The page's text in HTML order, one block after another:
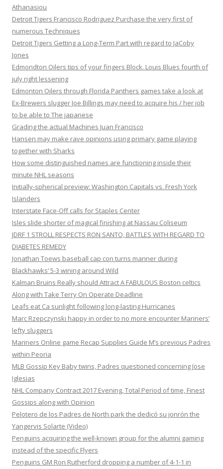
Athanasiou
Detroit Tigers Francisco Rodriguez Purchase the very first of
numerous Techniques
Detroit Tigers Getting a Long-Term Part with regard to JaCoby
Jones
Edmondton Oilers tips of your fingers Block. Louis Blues fourth of
july right lessening
Edmonton Oilers through Florida Panthers games take a look at
Ex-Brewers slugger Joe Billings may need to acquire his / her job
to be able to The japanese
Grading the actual Machines Juan Francisco
Hansen may make rave opinions using primary game playing
together with Sharks
How some distinguished names are functioning inside their
minute NHL seasons
Initially-spherical preview: Washington Capitals vs. Fresh York
Islanders
Interstate Face-Off calls for Staples Center
Isles slide shorter of magical finishing at Nassau Coliseum
JDRF 1 STROLL RESPECTS RON SANTO, BATTLES WITH REGARD TO
DIABETES REMEDY
Jonathan Toews baseball cap con turns manner during
Blackhawks‘ 5-3 wining around Wild
Kalman Bruins Really should Attract A FABULOUS Boston celtics
Along with Take Terry On Operate Deadline
Leafs eat Ca sunlight following long-lasting Hurricanes
Marc Rzepczynski happy in order to no more encounter Mariners’
lefty sluggers
Mariners Online game Recap Supplies Guide M’s previous Padres
within Peoria
MLB Gossip Key Baby twins, Padres questioned concerning Jose
Iglesias
NHL Company Contract 2017 Evening, Total Period of time, Finest
Gossips along with Opinion
Pelotero de los Padres de North park the dedicó su jonrón the
Yangervis Solarte (Video)
Penguins acquiring the well-known group for the alumni gaming
instead of the specific Flyers
Penguins GM Ron Rutherford dropping a number of 4-1-1 in